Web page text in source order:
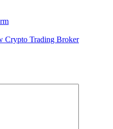
Crypto Trading Broker